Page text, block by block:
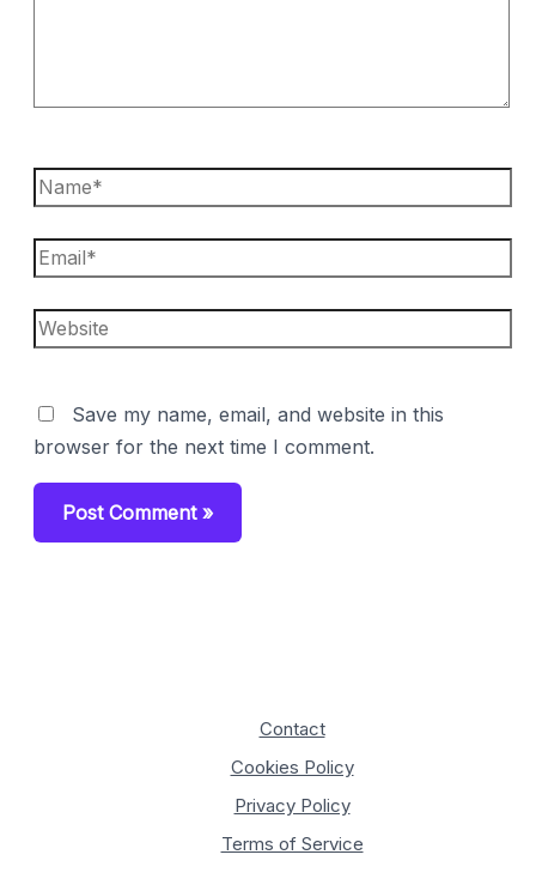
Name*
Email*
Website
Save my name, email, and website in this
browser for the next time I comment.
Contact
Cookies Policy
Privacy Policy
Terms of Service